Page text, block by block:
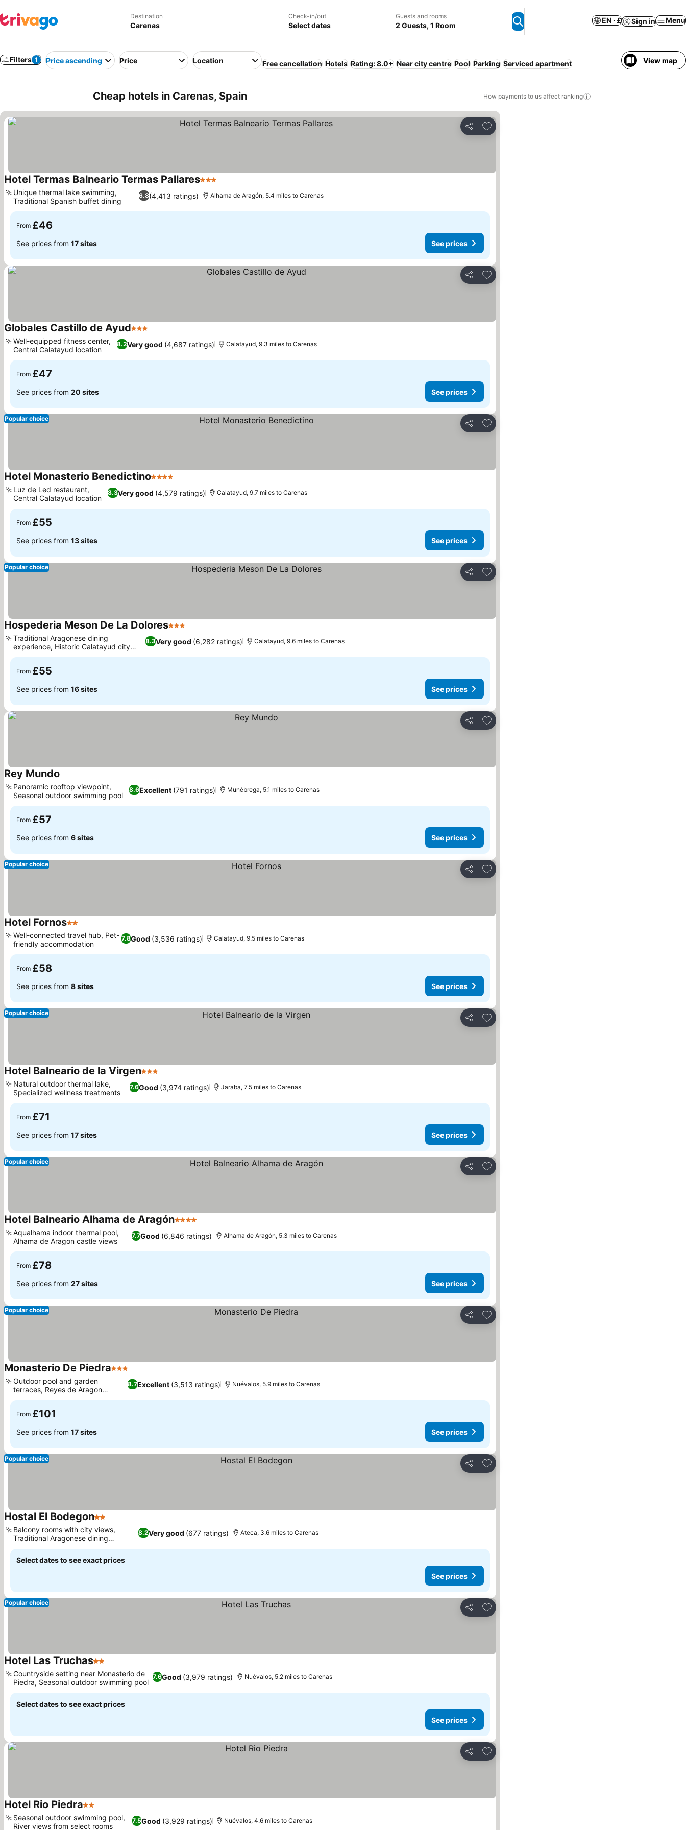
Destination Check-in/out
Select dates
Guests and rooms
2 Guests, 1 Room
EN · £ Sign in Menu
Filters 1 Price ascending Price Location Free cancellation Hotels Rating: 8.0+ Near city centre Pool Parking Serviced apartment View map
Cheap hotels in Carenas, Spain How payments to us affect ranking
Share
Add to favourites
Hotel Termas Balneario Termas Pallares3 Stars
6.8(4,413 ratings)
Unique thermal lake swimming,
Traditional Spanish buffet dining
Alhama de Aragón, 5.4 miles to Carenas
From £46
See prices from 17 sites See prices
Share
Add to favourites
Globales Castillo de Ayud3 Stars
8.2Very good (4,687 ratings)
Well-equipped fitness center,
Central Calatayud location
Calatayud, 9.3 miles to Carenas
From £47
See prices from 20 sites See prices
Share
Add to favourites
Popular choice
Hotel Monasterio Benedictino4 Stars
8.3Very good (4,579 ratings)
Luz de Led restaurant,
Central Calatayud location
Calatayud, 9.7 miles to Carenas
From £55
See prices from 13 sites See prices
Share
Add to favourites
Popular choice
Hospederia Meson De La Dolores3 Stars
8.3Very good (6,282 ratings)
Traditional Aragonese dining
experience, Historic Calatayud city
center location
Calatayud, 9.6 miles to Carenas
From £55
See prices from 16 sites See prices
Share
Add to favourites
Rey Mundo
8.6Excellent (791 ratings)
Panoramic rooftop viewpoint,
Seasonal outdoor swimming pool
Munébrega, 5.1 miles to Carenas
From £57
See prices from 6 sites See prices
Share
Add to favourites
Popular choice
Hotel Fornos2 Stars
7.8Good (3,536 ratings)
Well-connected travel hub, Pet-
friendly accommodation
Calatayud, 9.5 miles to Carenas
From £58
See prices from 8 sites See prices
Share
Add to favourites
Popular choice
Hotel Balneario de la Virgen3 Stars
7.6Good (3,974 ratings)
Natural outdoor thermal lake,
Specialized wellness treatments
Jaraba, 7.5 miles to Carenas
From £71
See prices from 17 sites See prices
Share
Add to favourites
Popular choice
Hotel Balneario Alhama de Aragón4 Stars
7.7Good (6,846 ratings)
Aqualhama indoor thermal pool,
Alhama de Aragon castle views
Alhama de Aragón, 5.3 miles to Carenas
From £78
See prices from 27 sites See prices
Share
Add to favourites
Popular choice
Monasterio De Piedra3 Stars
8.7Excellent (3,513 ratings)
Outdoor pool and garden
terraces, Reyes de Aragon
restaurant
Nuévalos, 5.9 miles to Carenas
From £101
See prices from 17 sites See prices
Share
Add to favourites
Popular choice
Hostal El Bodegon2 Stars
8.2Very good (677 ratings)
Balcony rooms with city views,
Traditional Aragonese dining
experience
Ateca, 3.6 miles to Carenas
Select dates to see exact prices
See prices
Share
Add to favourites
Popular choice
Hotel Las Truchas2 Stars
7.6Good (3,979 ratings)
Countryside setting near Monasterio de
Piedra, Seasonal outdoor swimming pool
Nuévalos, 5.2 miles to Carenas
Select dates to see exact prices
See prices
Share
Add to favourites
Hotel Rio Piedra2 Stars
7.5Good (3,929 ratings)
Seasonal outdoor swimming pool,
River views from select rooms
Nuévalos, 4.6 miles to Carenas